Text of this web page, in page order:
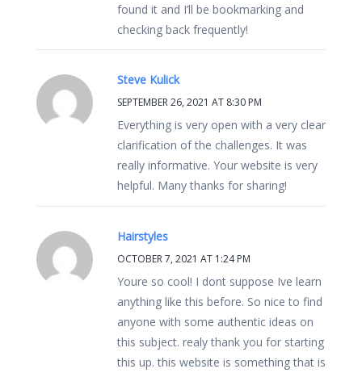
found it and I’ll be bookmarking and
checking back frequently!
Steve Kulick
SEPTEMBER 26, 2021 AT 8:30 PM
Everything is very open with a very clear
clarification of the challenges. It was
really informative. Your website is very
helpful. Many thanks for sharing!
Hairstyles
OCTOBER 7, 2021 AT 1:24 PM
Youre so cool! I dont suppose Ive learn
anything like this before. So nice to find
anyone with some authentic ideas on
this subject. realy thank you for starting
this up. this website is something that is